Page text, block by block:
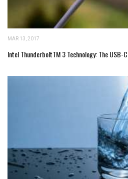
MAR 13, 2017
Intel ThunderboltTM 3 Technology: The USB-